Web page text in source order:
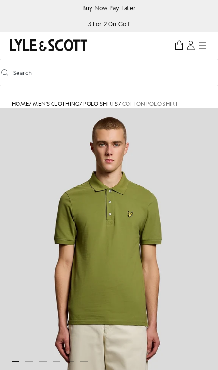
Accessibility informationBuy Now Pay Later
3 For 2 On Golf
Toggle predictive search
Search
HOME/MEN'S CLOTHING/ POLO SHIRTS/COTTON POLO SHIRT